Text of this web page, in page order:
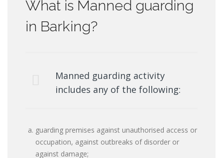
What is Manned guarding
in Barking?
Manned guarding activity
includes any of the following:
guarding premises against unauthorised access or
occupation, against outbreaks of disorder or
against damage;